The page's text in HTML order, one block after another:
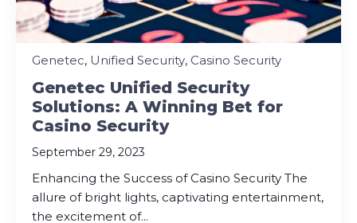
Genetec, Unified Security, Casino Security
Genetec Unified Security
Solutions: A Winning Bet for
Casino Security
September 29, 2023
Enhancing the Success of Casino Security The
allure of bright lights, captivating entertainment,
the excitement of...